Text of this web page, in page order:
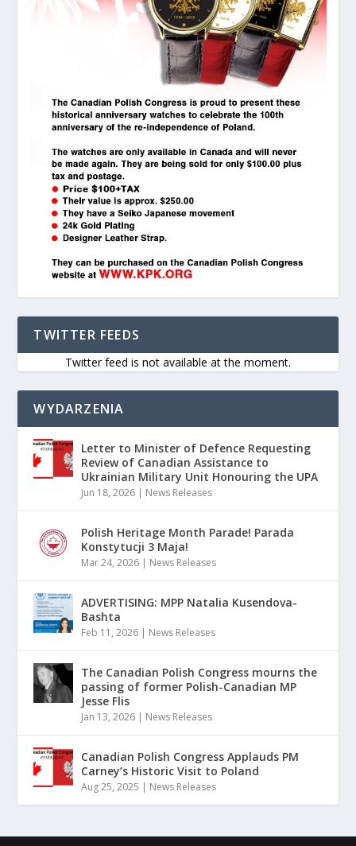
TWITTER FEEDS
Twitter feed is not available at the moment.
WYDARZENIA
Letter to Minister of Defence Requesting
Review of Canadian Assistance to
Ukrainian Military Unit Honouring the UPA
Jun 18, 2026 | News Releases
Polish Heritage Month Parade! Parada
Konstytucji 3 Maja!
Mar 24, 2026 | News Releases
ADVERTISING: MPP Natalia Kusendova-
Bashta
Feb 11, 2026 | News Releases
The Canadian Polish Congress mourns the
passing of former Polish-Canadian MP
Jesse Flis
Jan 13, 2026 | News Releases
Canadian Polish Congress Applauds PM
Carney’s Historic Visit to Poland
Aug 25, 2025 | News Releases